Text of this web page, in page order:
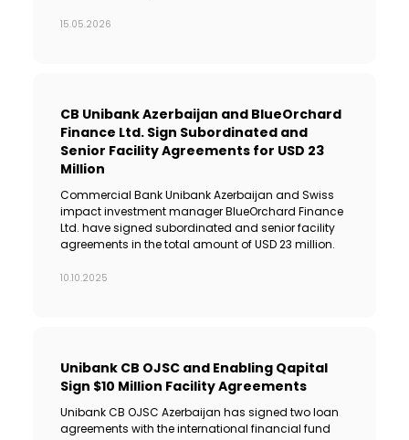
15.05.2026
CB Unibank Azerbaijan and BlueOrchard
Finance Ltd. Sign Subordinated and
Senior Facility Agreements for USD 23
Million
Commercial Bank Unibank Azerbaijan and Swiss
impact investment manager BlueOrchard Finance
Ltd. have signed subordinated and senior facility
agreements in the total amount of USD 23 million.
10.10.2025
Unibank CB OJSC and Enabling Qapital
Sign $10 Million Facility Agreements
Unibank CB OJSC Azerbaijan has signed two loan
agreements with the international financial fund